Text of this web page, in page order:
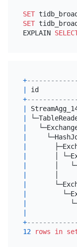
SET
SET
EXPLAIN
+
|
+
|
|
|
|
|
|
│
|
|
│
|
|
|
|
+
12
rows in